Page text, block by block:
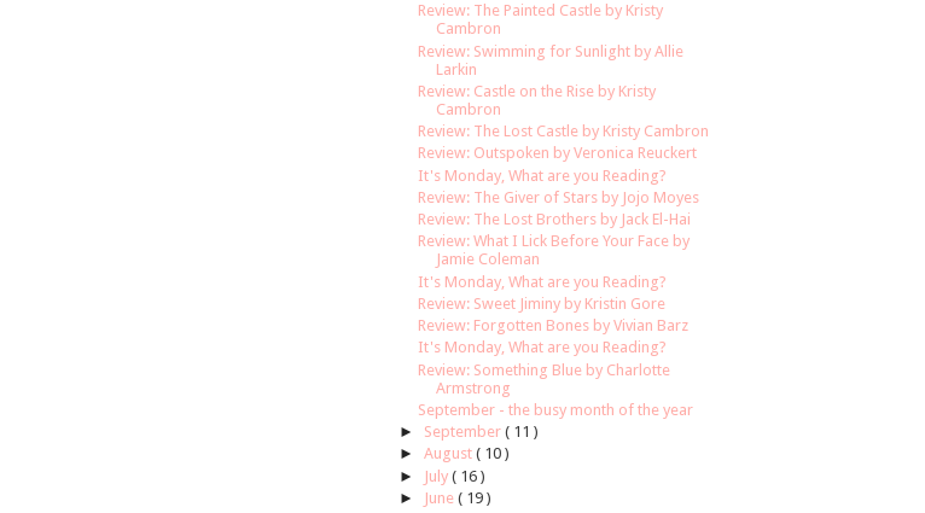
Review: The Painted Castle by Kristy
Cambron
Review: Swimming for Sunlight by Allie
Larkin
Review: Castle on the Rise by Kristy
Cambron
Review: The Lost Castle by Kristy Cambron
Review: Outspoken by Veronica Reuckert
It's Monday, What are you Reading?
Review: The Giver of Stars by Jojo Moyes
Review: The Lost Brothers by Jack El-Hai
Review: What I Lick Before Your Face by
Jamie Coleman
It's Monday, What are you Reading?
Review: Sweet Jiminy by Kristin Gore
Review: Forgotten Bones by Vivian Barz
It's Monday, What are you Reading?
Review: Something Blue by Charlotte
Armstrong
September - the busy month of the year
► September ( 11 )
► August ( 10 )
►
July ( 16 )
►
June ( 19 )